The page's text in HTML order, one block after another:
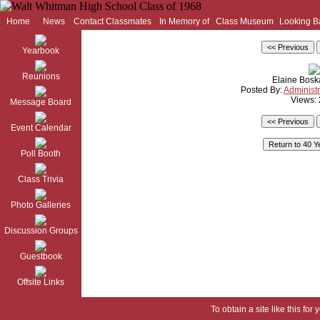
Home News Contact Classmates In Memory of Class Museum Looking
Yearbook
Reunions
Message Board
Event Calendar
Poll Booth
Class Trivia
Photo Galleries
Discussion Groups
Guestbook
Offsite Links
Elaine
Posted By:
Views:
To obtain a site like this for